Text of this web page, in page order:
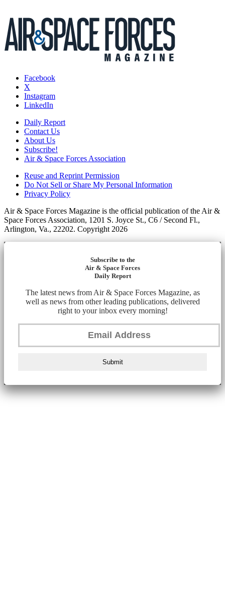
Facebook
X
Instagram
LinkedIn
Daily Report
Contact Us
About Us
Subscribe!
Air & Space Forces Association
Reuse and Reprint Permission
Do Not Sell or Share My Personal Information
Privacy Policy
Air & Space Forces Magazine is the official publication of the Air &
Space Forces Association, 1201 S. Joyce St., C6 / Second Fl.,
Arlington, Va., 22202. Copyright 2026
Subscribe to the
Air & Space Forces
Daily Report
The latest news from Air & Space Forces Magazine, as
well as news from other leading publications, delivered
right to your inbox every morning!
Submit